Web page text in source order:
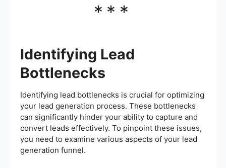
***
Identifying Lead
Bottlenecks
Identifying lead bottlenecks is crucial for optimizing
your lead generation process. These bottlenecks
can significantly hinder your ability to capture and
convert leads effectively. To pinpoint these issues,
you need to examine various aspects of your lead
generation funnel.